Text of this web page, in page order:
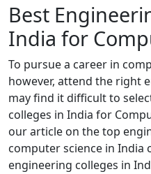
Best
India for
To pursue a career in
however, attend the right
may find it difficult to
colleges in India for
our article on the top
computer science in India
engineering colleges in